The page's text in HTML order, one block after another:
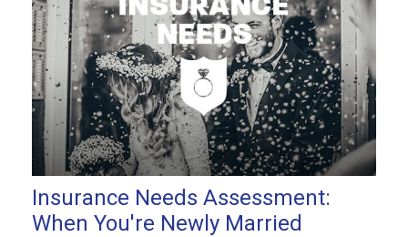
Insurance Needs Assessment:
When You're Newly Married